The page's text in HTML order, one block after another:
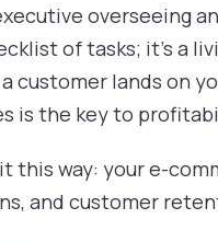
overseeing
of tasks; it’s a
customer lands on
is the key to
this way: your e-
and customer